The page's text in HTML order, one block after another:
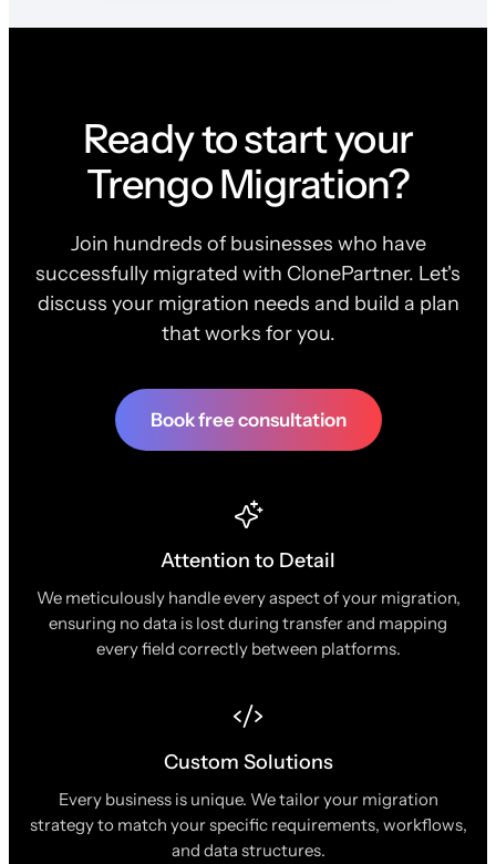
Ready to start your
Trengo Migration?
Join hundreds of businesses who have
successfully migrated with ClonePartner. Let's
discuss your migration needs and build a plan
that works for you.
Book free consultation
Attention to Detail
We meticulously handle every aspect of your migration,
ensuring no data is lost during transfer and mapping
every field correctly between platforms.
Custom Solutions
Every business is unique. We tailor your migration
strategy to match your specific requirements, workflows,
and data structures.